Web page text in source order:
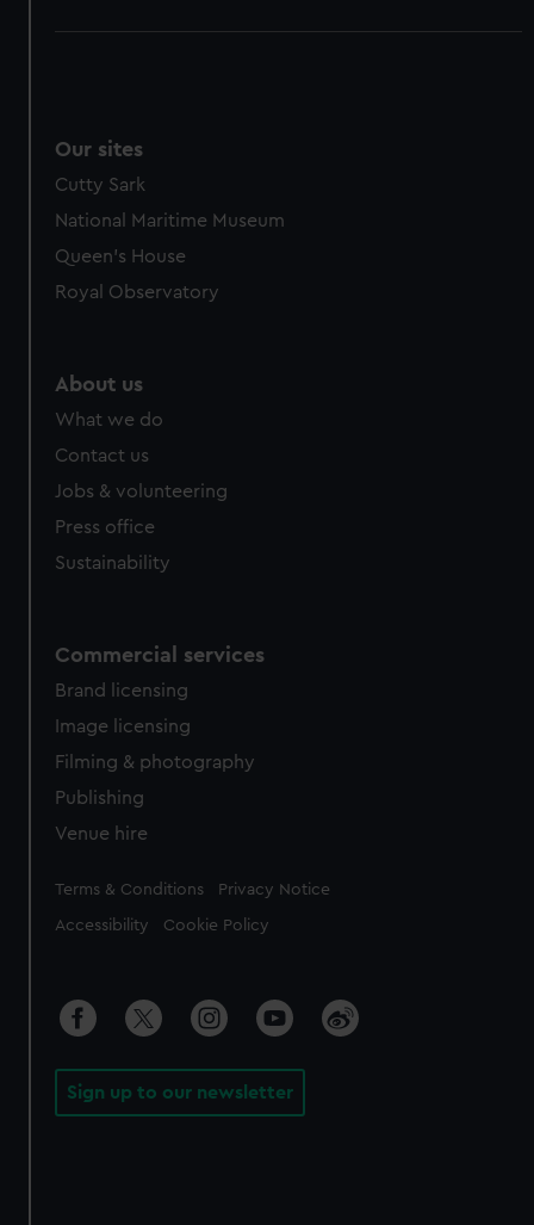
Our sites
Cutty Sark
National Maritime Museum
Queen's House
Royal Observatory
About us
What we do
Contact us
Jobs & volunteering
Press office
Sustainability
Commercial services
Brand licensing
Image licensing
Filming & photography
Publishing
Venue hire
Legal
Terms & Conditions Privacy Notice
Accessibility Cookie Policy
Sign up to our newsletter